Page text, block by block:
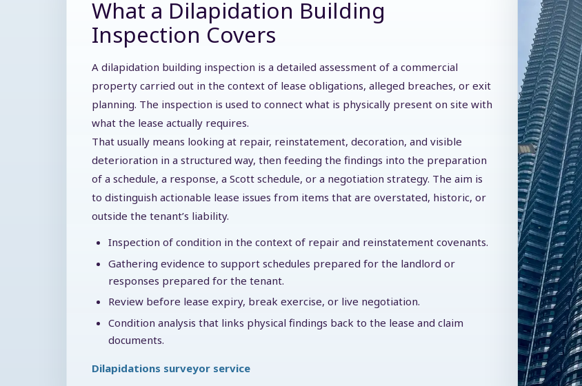
What a Dilapidation Building
Inspection Covers
A dilapidation building inspection is a detailed assessment of a commercial
property carried out in the context of lease obligations, alleged breaches, or exit
planning. The inspection is used to connect what is physically present on site with
what the lease actually requires.
That usually means looking at repair, reinstatement, decoration, and visible
deterioration in a structured way, then feeding the findings into the preparation
of a schedule, a response, a Scott schedule, or a negotiation strategy. The aim is
to distinguish actionable lease issues from items that are overstated, historic, or
outside the tenant’s liability.
Inspection of condition in the context of repair and reinstatement covenants.
Gathering evidence to support schedules prepared for the landlord or
responses prepared for the tenant.
Review before lease expiry, break exercise, or live negotiation.
Condition analysis that links physical findings back to the lease and claim
documents.
Dilapidations surveyor service